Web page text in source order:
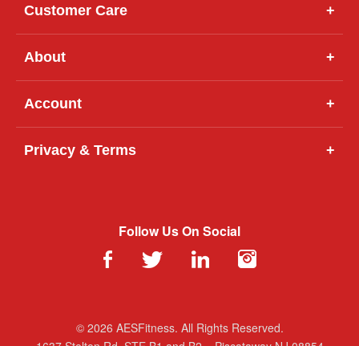
Customer Care +
About +
Account +
Privacy & Terms +
Follow Us On Social
© 2026 AESFitness. All Rights Reserved.